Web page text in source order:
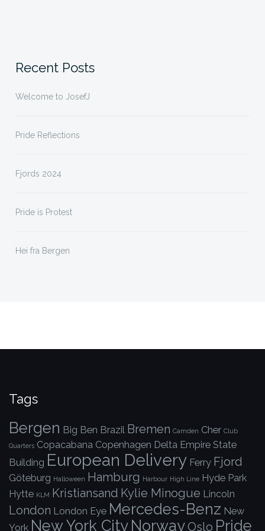
Recent Posts
Welcome to JosefJ
Pride Reflections
Fjords 2024
Pride is Protest
Hei fra Bergen
Tags
Bergen Big Ben Brazil Bremen Camden Cher Club
Quarters Copacabana Copenhagen Delta Empire State
Building European Delivery Ferry Fjord
Göteburg Halloween Hamburg Harbour High Line Hyde Park
Hytte KLM Kristiansand Kylie Minogue Lincoln
London London Eye Mercedes-Benz New
York New York City NorwayOslo Pride